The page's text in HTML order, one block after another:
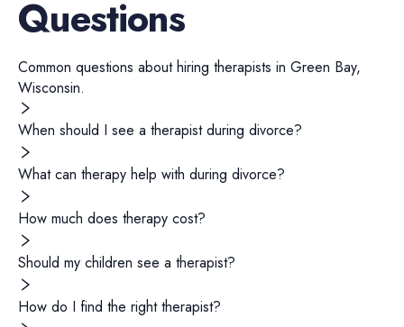
Questions
Common questions about hiring therapists in Green Bay,
Wisconsin.
When should I see a therapist during divorce?
What can therapy help with during divorce?
How much does therapy cost?
Should my children see a therapist?
How do I find the right therapist?